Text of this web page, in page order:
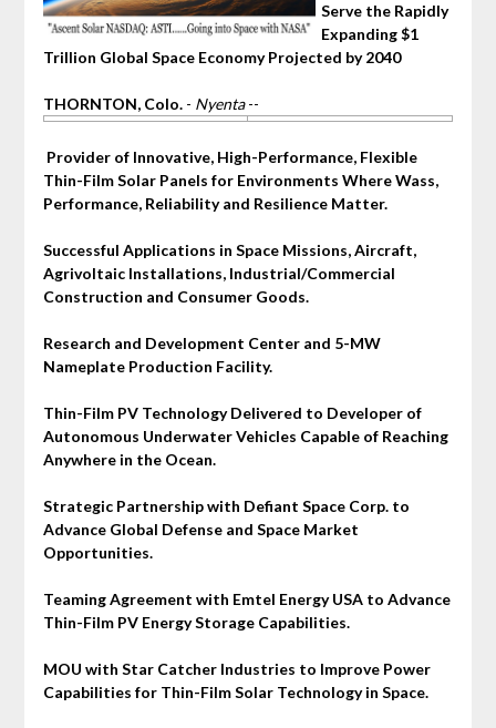
Serve the Rapidly
Expanding $1
Trillion Global Space Economy Projected by 2040
THORNTON, Colo.- Nyenta--
Provider of Innovative, High-Performance, Flexible
Thin-Film Solar Panels for Environments Where Wass,
Performance, Reliability and Resilience Matter.
Successful Applications in Space Missions, Aircraft,
Agrivoltaic Installations, Industrial/Commercial
Construction and Consumer Goods.
Research and Development Center and 5-MW
Nameplate Production Facility.
Thin-Film PV Technology Delivered to Developer of
Autonomous Underwater Vehicles Capable of Reaching
Anywhere in the Ocean.
Strategic Partnership with Defiant Space Corp. to
Advance Global Defense and Space Market
Opportunities.
Teaming Agreement with Emtel Energy USA to Advance
Thin-Film PV Energy Storage Capabilities.
MOU with Star Catcher Industries to Improve Power
Capabilities for Thin-Film Solar Technology in Space.